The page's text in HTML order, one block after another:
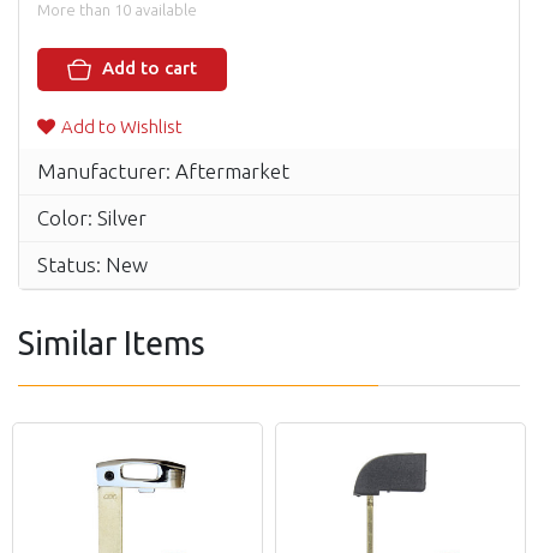
More than 10 available
Add to cart
Add to Wishlist
Manufacturer: Aftermarket
Color: Silver
Status: New
Similar Items